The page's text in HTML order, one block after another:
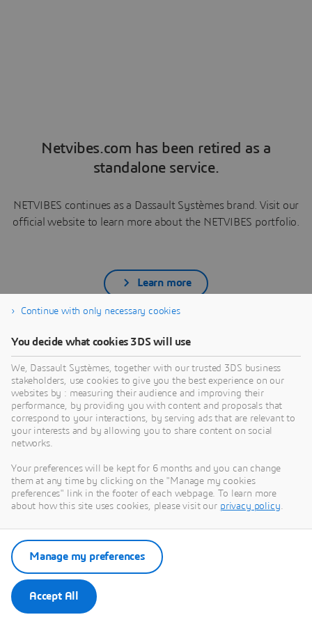
Netvibes.com has been retired as a
standalone service.
NETVIBES continues as a Dassault Systèmes brand. Visit our
official website to learn more about the NETVIBES portfolio.
Learn more
Continue with only necessary cookies
You decide what cookies 3DS will use
We, Dassault Systèmes, together with our trusted 3DS business
stakeholders, use cookies to give you the best experience on our
websites by : measuring their audience and improving their
performance, by providing you with content and proposals that
correspond to your interactions, by serving ads that are relevant to
your interests and by allowing you to share content on social
networks.
Your preferences will be kept for 6 months and you can change
them at any time by clicking on the "Manage my cookies
preferences" link in the footer of each webpage. To learn more
about how this site uses cookies, please visit our privacy policy.
Accept All
Manage my preferences